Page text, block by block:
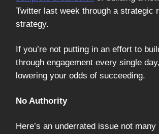
Twitter last week through a strategic
strategy.
If you’re not putting in an effort to
through engagement every single
lowering your odds of succeeding.
No Authority
Here’s an underrated issue not